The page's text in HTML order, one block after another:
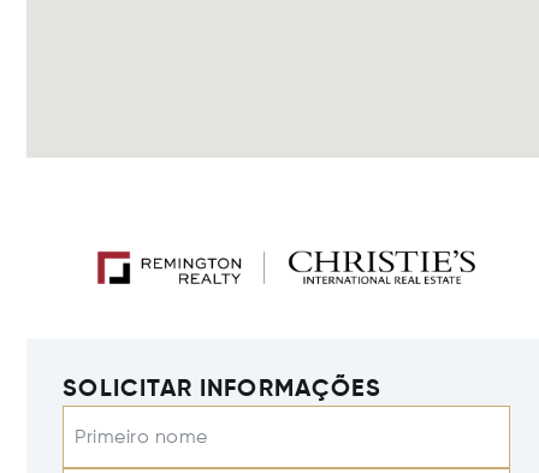
SOLICITAR INFORMAÇÕES
Primeiro nome